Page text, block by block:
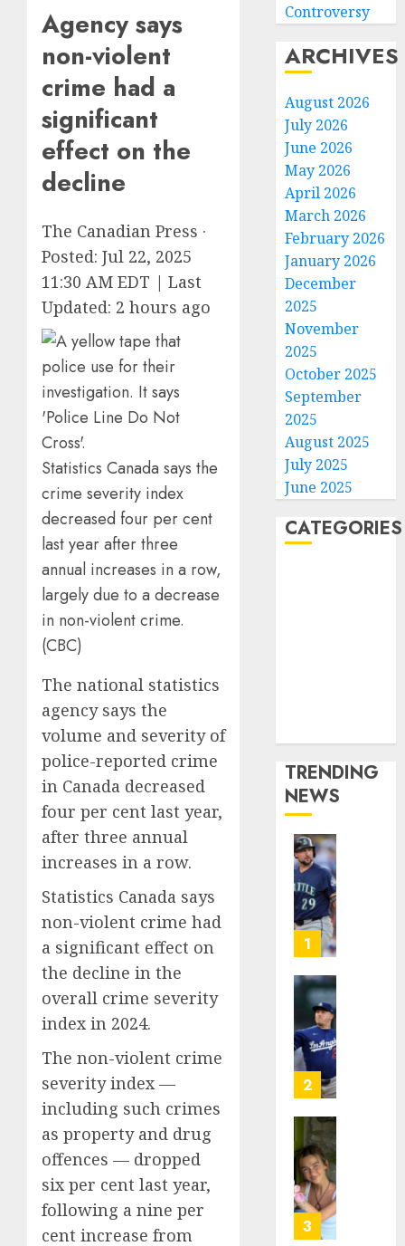
Agency says
non-violent
crime had a
significant
effect on the
decline
The Canadian Press ·
Posted: Jul 22, 2025
11:30 AM EDT | Last
Updated: 2 hours ago
Statistics Canada says the
crime severity index
decreased four per cent
last year after three
annual increases in a row,
largely due to a decrease
in non-violent crime.
(CBC)
The national statistics
agency says the
volume and severity of
police-reported crime
in Canada decreased
four per cent last year,
after three annual
increases in a row.
Statistics Canada says
non-violent crime had
a significant effect on
the decline in the
overall crime severity
index in 2024.
The non-violent crime
severity index —
including such crimes
as property and drug
offences — dropped
six per cent last year,
following a nine per
cent increase from
Controversy
ARCHIVES
August 2026
July 2026
June 2026
May 2026
April 2026
March 2026
February 2026
January 2026
December
2025
November
2025
October 2025
September
2025
August 2025
July 2025
June 2025
CATEGORIES
TRENDING
NEWS
1
2
3